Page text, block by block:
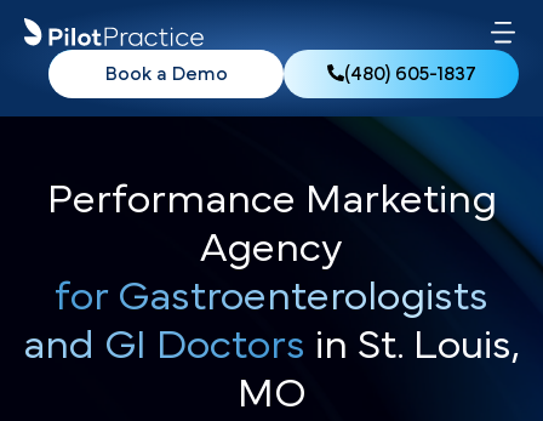
(480) 605-1837
Book a Demo
Performance Marketing
Agency
for Gastroenterologists
and GI Doctors in St. Louis,
MO